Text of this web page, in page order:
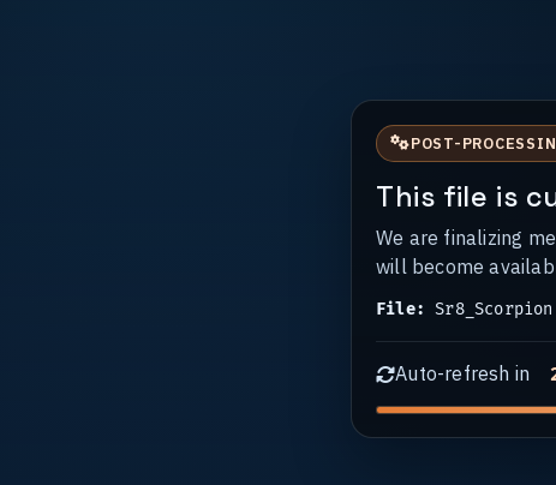
POST-
This file is
We are finalizing
will become
File:
Auto-refresh in